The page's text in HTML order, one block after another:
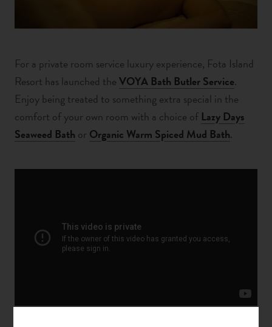
For a private room service luxury experience, Fota Island
Resort has launched theVOYA Bath Butler Service.
Enjoy being treated to something extra special in the
comfort of your own room with a choice of Lazy Days
Seaweed Bath or Organic Warm Spiced Mud Bath.